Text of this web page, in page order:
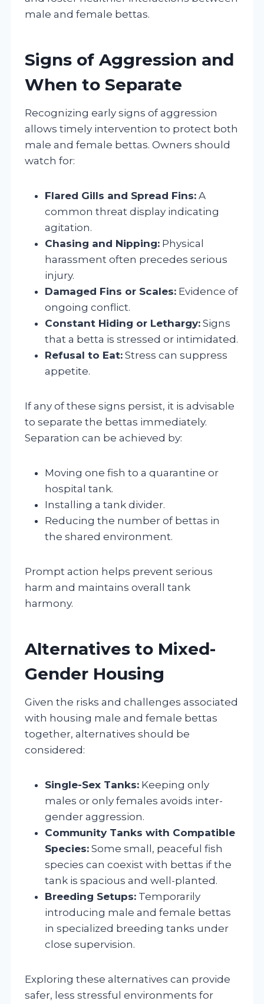
male and female bettas.
Signs of Aggression and
When to Separate
Recognizing early signs of aggression
allows timely intervention to protect both
male and female bettas. Owners should
watch for:
Flared Gills and Spread Fins: A
common threat display indicating
agitation.
Chasing and Nipping: Physical
harassment often precedes serious
injury.
Damaged Fins or Scales: Evidence of
ongoing conflict.
Constant Hiding or Lethargy: Signs
that a betta is stressed or intimidated.
Refusal to Eat: Stress can suppress
appetite.
If any of these signs persist, it is advisable
to separate the bettas immediately.
Separation can be achieved by:
Moving one fish to a quarantine or
hospital tank.
Installing a tank divider.
Reducing the number of bettas in
the shared environment.
Prompt action helps prevent serious
harm and maintains overall tank
harmony.
Alternatives to Mixed-
Gender Housing
Given the risks and challenges associated
with housing male and female bettas
together, alternatives should be
considered:
Single-Sex Tanks: Keeping only
males or only females avoids inter-
gender aggression.
Community Tanks with Compatible
Species: Some small, peaceful fish
species can coexist with bettas if the
tank is spacious and well-planted.
Breeding Setups: Temporarily
introducing male and female bettas
in specialized breeding tanks under
close supervision.
Exploring these alternatives can provide
safer, less stressful environments for